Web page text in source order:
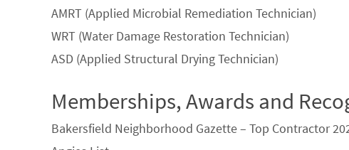
AMRT (Applied Microbial Remediation Technician)
WRT (Water Damage Restoration Technician)
ASD (Applied Structural Drying Technician)
Memberships, Awards and
Bakersfield Neighborhood Gazette – Top Contractor